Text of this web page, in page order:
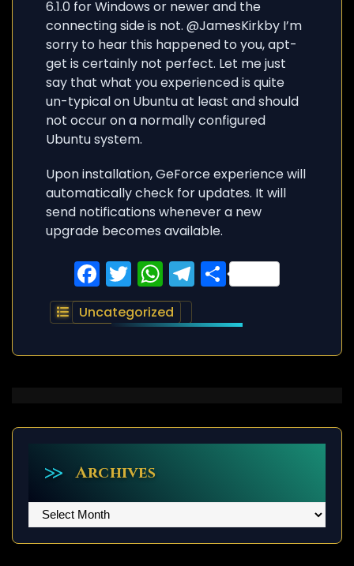
6.1.0 for Windows or newer and the
connecting side is not. @JamesKirkby I’m
sorry to hear this happened to you, apt-
get is certainly not perfect. Let me just
say that what you experienced is quite
un-typical on Ubuntu at least and should
not occur on a normally configured
Ubuntu system.
Upon installation, GeForce experience will
automatically check for updates. It will
send notifications whenever a new
upgrade becomes available.
Facebook
Twitter
WhatsApp
Telegram
Share
Uncategorized
Archives
Archives